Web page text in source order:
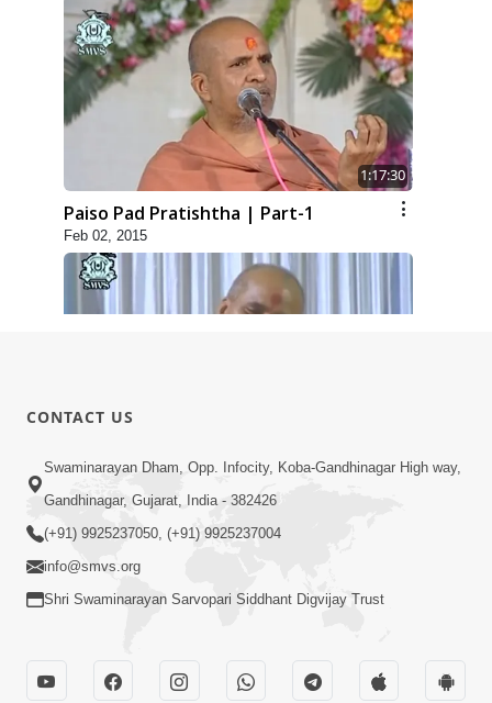
1:17:30
Paiso Pad Pratishtha | Part-1
Feb 02, 2015
Pramanikta
Jan 30, 2015
8:56
CONTACT US
Swaminarayan Dham, Opp. Infocity, Koba-Gandhinagar High way,
Gandhinagar, Gujarat, India - 382426
(+91) 9925237050, (+91) 9925237004
info@smvs.org
Shri Swaminarayan Sarvopari Siddhant Digvijay Trust